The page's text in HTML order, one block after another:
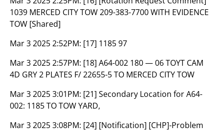
1039 MERCED CITY TOW 209-383-7700 WITH EVIDENCE
TOW [Shared]
Mar 3 2025 2:52PM: [17] 1185 97
Mar 3 2025 2:57PM: [18] A64-002 180 — 06 TOYT CAM
4D GRY 2 PLATES F/ 22655-5 TO MERCED CITY TOW
Mar 3 2025 3:01PM: [21] Secondary Location for A64-
002: 1185 TO TOW YARD,
Mar 3 2025 3:08PM: [24] [Notification] [CHP]-Problem